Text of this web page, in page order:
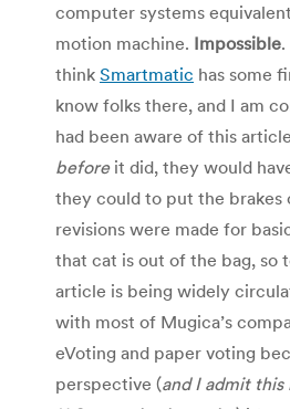
computer systems
motion machine. Impossible
think Smartmatic has some
know folks there, and I am
had been aware of this
beforeit did, they would
they could to put the brakes
revisions were made for
that cat is out of the bag, so
article is being widely
with most of Mugica’s
eVoting and paper voting
perspective (and I admit